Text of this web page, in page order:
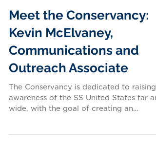
Meet the Conservancy:
Kevin McElvaney,
Communications and
Outreach Associate
awareness of the SS United States far